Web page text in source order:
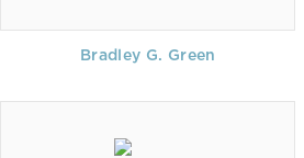
Bradley G. Green